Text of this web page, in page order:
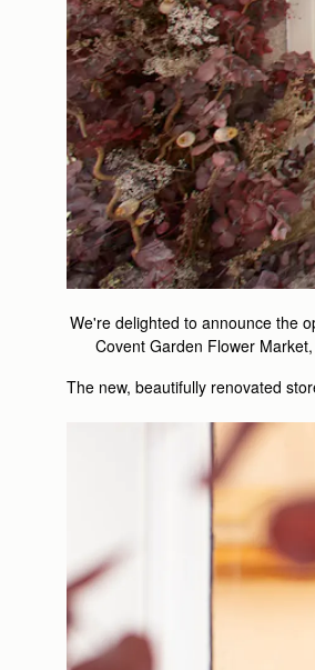
We're delighted to announce the
Covent Garden Flower
The new, beautifully renovated